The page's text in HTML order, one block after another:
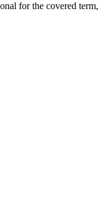
for the covered term,